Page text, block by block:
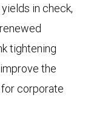
in check,
tightening
the
corporate